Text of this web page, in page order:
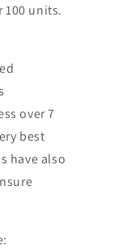
100 units.
over 7
best
have also